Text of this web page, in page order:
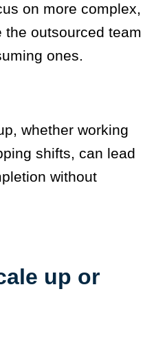
on more complex,
the outsourced team
ones.
whether working
shifts, can lead
without
up or